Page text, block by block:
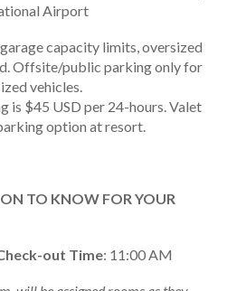
Airport
capacity limits, oversized
Offsite/public parking only for
vehicles.
is $45 USD per 24-hours. Valet
option at resort.
TO KNOW FOR YOUR
out Time: 11:00 AM